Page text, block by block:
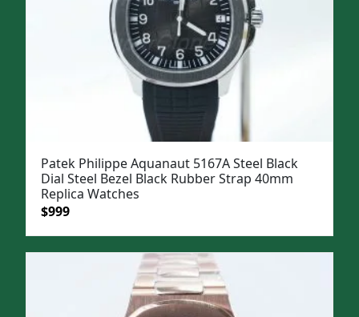
Patek Philippe Aquanaut 5167A Steel Black
Dial Steel Bezel Black Rubber Strap 40mm
Replica Watches
Original
was:
$999Current
is: